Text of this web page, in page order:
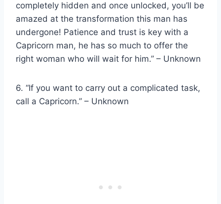
completely hidden and once unlocked, you’ll be
amazed at the transformation this man has
undergone! Patience and trust is key with a
Capricorn man, he has so much to offer the
right woman who will wait for him.” – Unknown
6. “If you want to carry out a complicated task,
call a Capricorn.” – Unknown